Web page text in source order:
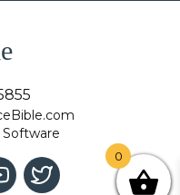
Software
0